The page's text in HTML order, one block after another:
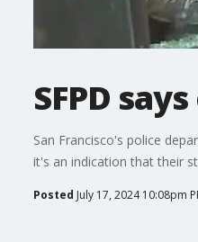
SFPD
San Francisco's police
it's an indication that their
Posted July 17, 2024 10:08pm